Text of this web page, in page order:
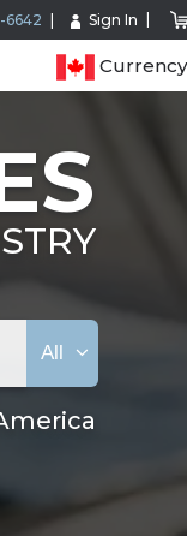
6642 Sign In
All